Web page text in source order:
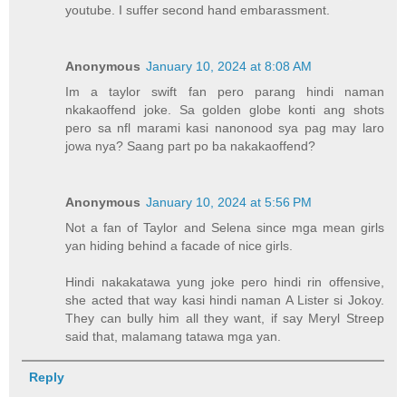
youtube. I suffer second hand embarassment.
Anonymous January 10, 2024 at 8:08 AM
Im a taylor swift fan pero parang hindi naman
nkakaoffend joke. Sa golden globe konti ang shots
pero sa nfl marami kasi nanonood sya pag may laro
jowa nya? Saang part po ba nakakaoffend?
Anonymous January 10, 2024 at 5:56 PM
Not a fan of Taylor and Selena since mga mean girls
yan hiding behind a facade of nice girls.
Hindi nakakatawa yung joke pero hindi rin offensive,
she acted that way kasi hindi naman A Lister si Jokoy.
They can bully him all they want, if say Meryl Streep
said that, malamang tatawa mga yan.
Reply